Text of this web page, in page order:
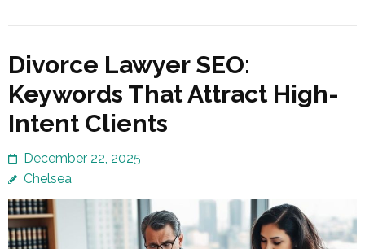
Divorce Lawyer SEO:
Keywords That Attract High-
Intent Clients
December 22, 2025
Chelsea